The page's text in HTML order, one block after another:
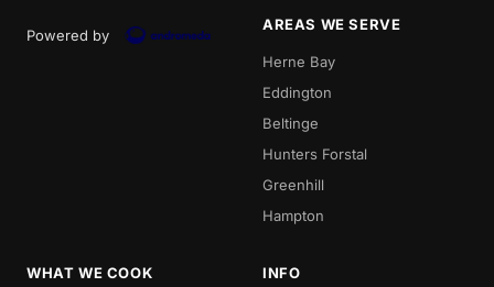
Powered by
AREAS WE SERVE
Herne Bay
Eddington
Beltinge
Hunters Forstal
Greenhill
Hampton
WHAT WE COOK INFO